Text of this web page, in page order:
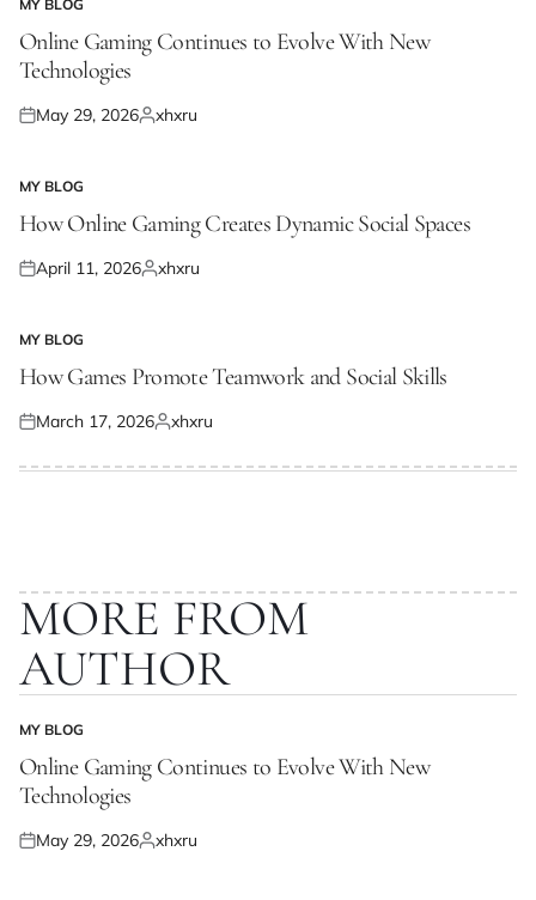
POSTED
IN
MY BLOG
Online Gaming Continues to Evolve With New
Technologies
Posted
May 29, 2026Posted
xhxru
POSTED
IN
MY BLOG
How Online Gaming Creates Dynamic Social Spaces
Posted
April 11, 2026Posted
xhxru
POSTED
IN
MY BLOG
How Games Promote Teamwork and Social Skills
Posted
March 17, 2026Posted
xhxru
MORE FROM
AUTHOR
POSTED
IN
MY BLOG
Online Gaming Continues to Evolve With New
Technologies
Posted
May 29, 2026Posted
xhxru